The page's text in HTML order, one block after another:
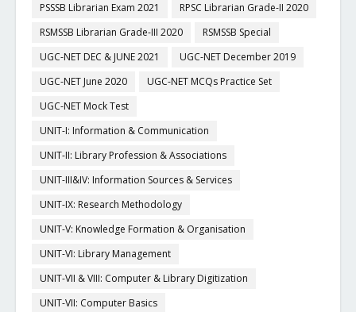
PSSSB Librarian Exam 2021
RPSC Librarian Grade-II 2020
RSMSSB Librarian Grade-III 2020
RSMSSB Special
UGC-NET DEC & JUNE 2021
UGC-NET December 2019
UGC-NET June 2020
UGC-NET MCQs Practice Set
UGC-NET Mock Test
UNIT-I: Information & Communication
UNIT-II: Library Profession & Associations
UNIT-III&IV: Information Sources & Services
UNIT-IX: Research Methodology
UNIT-V: Knowledge Formation & Organisation
UNIT-VI: Library Management
UNIT-VII & VIII: Computer & Library Digitization
UNIT-VII: Computer Basics